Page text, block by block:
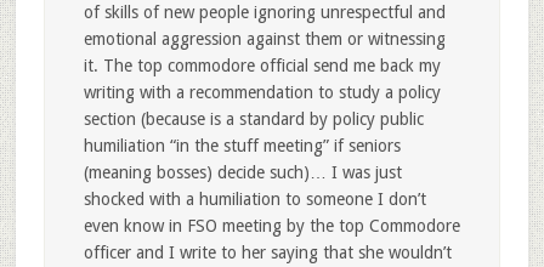
of skills of new people ignoring unrespectful and
emotional aggression against them or witnessing
it. The top commodore official send me back my
writing with a recommendation to study a policy
section (because is a standard by policy public
humiliation “in the stuff meeting” if seniors
(meaning bosses) decide such)… I was just
shocked with a humiliation to someone I don’t
even know in FSO meeting by the top Commodore
officer and I write to her saying that she wouldn’t